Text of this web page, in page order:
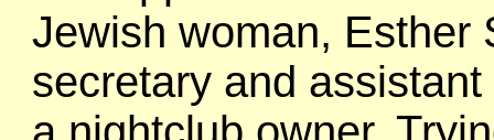
Jewish woman, Esther
secretary and